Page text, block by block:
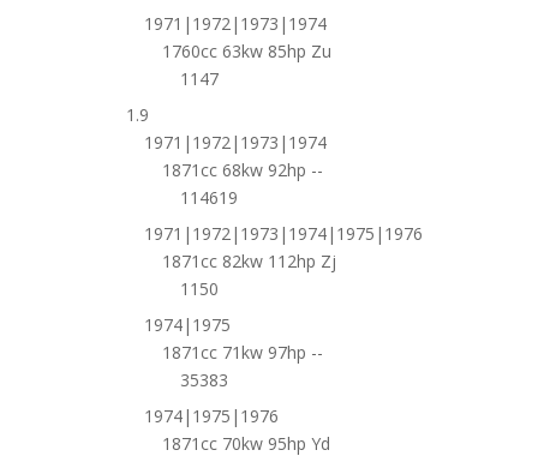
1971|1972|1973|1974
1760cc 63kw 85hp Zu
1147
1.9
1971|1972|1973|1974
1871cc 68kw 92hp --
114619
1971|1972|1973|1974|1975|1976
1871cc 82kw 112hp Zj
1150
1974|1975
1871cc 71kw 97hp --
35383
1974|1975|1976
1871cc 70kw 95hp Yd